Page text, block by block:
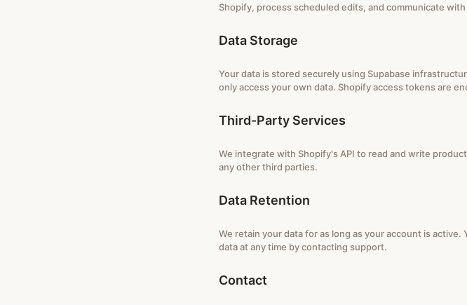
Shopify, process scheduled edits, and communicate
Data Storage
Your data is stored securely using Supabase
only access your own data. Shopify access tokens are
Third-Party Services
We integrate with Shopify's API to read and write
any other third parties.
Data Retention
We retain your data for as long as your account is
data at any time by contacting support.
Contact